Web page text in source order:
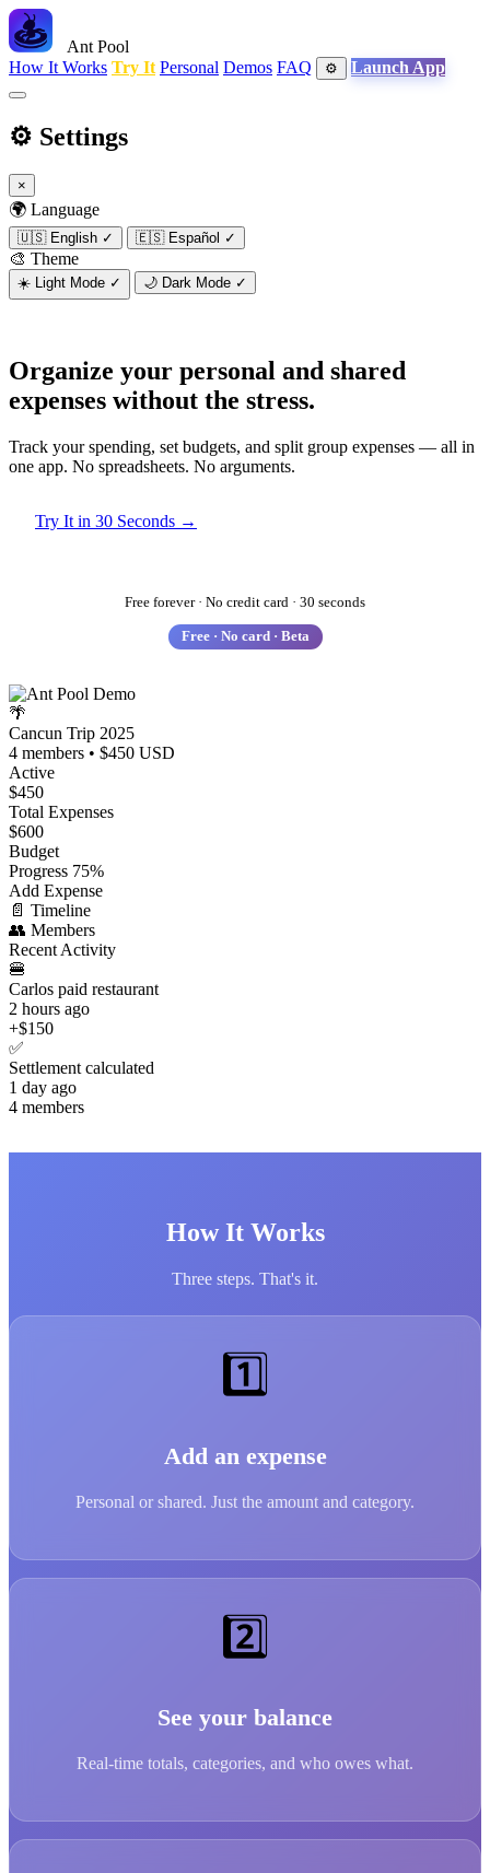
Ant Pool
How It Works Try It Personal Demos FAQ ⚙️ Launch App
⚙️ Settings
×
🌍 Language
🇺🇸 English ✓ 🇪🇸 Español ✓
🎨 Theme
☀️ Light Mode ✓ 🌙 Dark Mode ✓
Organize your personal and shared
expenses without the stress.
Track your spending, set budgets, and split group expenses — all in
one app. No spreadsheets. No arguments.
Try It in 30 Seconds →
Free forever · No credit card · 30 seconds
Free · No card · Beta
🌴
Cancun Trip 2025
4 members • $450 USD
Active
$450
Total Expenses
$600
Budget
Progress 75%
Add Expense
📄 Timeline
👥 Members
Recent Activity
🍔
Carlos paid restaurant
2 hours ago
+$150
✅
Settlement calculated
1 day ago
4 members
How It Works
Three steps. That's it.
1️⃣
Add an expense
Personal or shared. Just the amount and category.
2️⃣
See your balance
Real-time totals, categories, and who owes what.